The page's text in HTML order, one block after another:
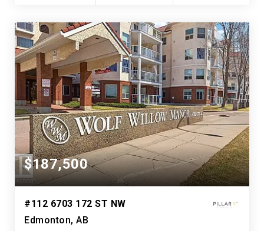
$187,500
#112 6703 172 ST NW
Edmonton, AB